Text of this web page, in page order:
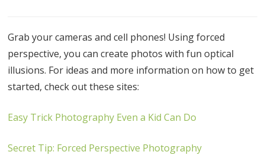
Grab your cameras and cell phones! Using forced
perspective, you can create photos with fun optical
illusions. For ideas and more information on how to get
started, check out these sites:
Easy Trick Photography Even a Kid Can Do
Secret Tip: Forced Perspective Photography